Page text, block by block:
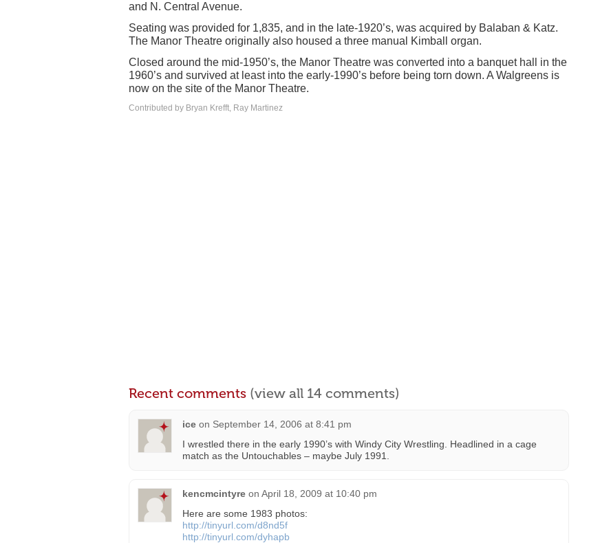
and N. Central Avenue.
Seating was provided for 1,835, and in the late-1920’s, was acquired by Balaban & Katz.
The Manor Theatre originally also housed a three manual Kimball organ.
Closed around the mid-1950’s, the Manor Theatre was converted into a banquet hall in the
1960’s and survived at least into the early-1990’s before being torn down. A Walgreens is
now on the site of the Manor Theatre.
Contributed by Bryan Krefft, Ray Martinez
Recent comments (view all 14 comments)
ice on September 14, 2006 at 8:41 pm
I wrestled there in the early 1990’s with Windy City Wrestling. Headlined in a cage
match as the Untouchables – maybe July 1991.
kencmcintyre on April 18, 2009 at 10:40 pm
Here are some 1983 photos:
http://tinyurl.com/d8nd5f
http://tinyurl.com/dyhapb